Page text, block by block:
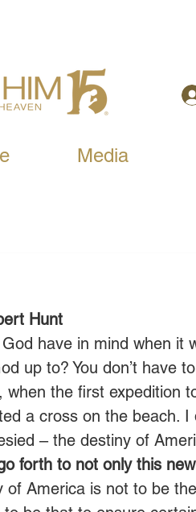
Media
Hunt
have in mind when it
up to? You don’t have
the first expedition
a cross on the beach. I
– the destiny of
forth to not only this
of America is not to be